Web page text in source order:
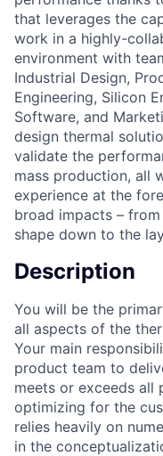
that leverages the
work in a highly-
environment with
Industrial Design,
Engineering, Silicon
Software, and
design thermal
validate the
mass production, all
experience at the
broad impacts –
shape down to the
Description
You will be the
all aspects of the
Your main
product team to
meets or exceeds all
optimizing for the
relies heavily on
in the